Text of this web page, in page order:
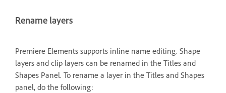
Rename layers
Premiere Elements supports inline name editing. Shape
layers and clip layers can be renamed in the Titles and
Shapes Panel. To rename a layer in the Titles and Shapes
panel, do the following: